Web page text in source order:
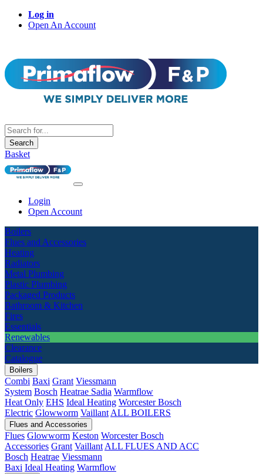
Log in
Open An Account
Search
Basket
Login
Open Account
Boilers
Flues and Accessories
Heating
Radiators
Metal Plumbing
Plastic Plumbing
Packaged Products
Bathroom & Kitchen
Fires
Essentials
Renewables
Clearance
Catalogue
Boilers
Combi Baxi Grant Viessmann
System Bosch Heatrae Sadia Warmflow
Heat Only EHS Ideal Heating Worcester Bosch
Electric Glowworm Vaillant ALL BOILERS
Flues and Accessories
Flues Glowworm Keston Worcester Bosch
Accessories Grant Vaillant ALL FLUES AND ACC
Bosch Heatrae Viessmann
Baxi Ideal Heating Warmflow